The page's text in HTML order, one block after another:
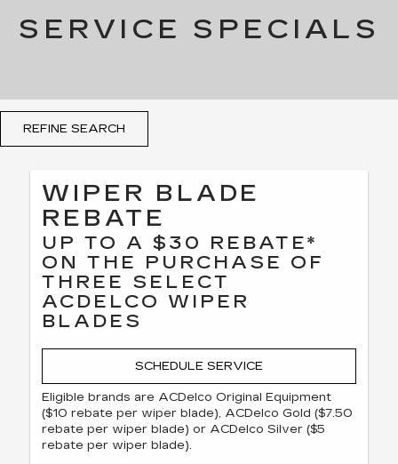
SERVICE SPECIALS
REFINE SEARCH
WIPER BLADE
REBATE
UP TO A $30 REBATE*
ON THE PURCHASE OF
THREE SELECT
ACDELCO WIPER
BLADES
SCHEDULE SERVICE
Eligible brands are ACDelco Original Equipment
($10 rebate per wiper blade), ACDelco Gold ($7.50
rebate per wiper blade) or ACDelco Silver ($5
rebate per wiper blade).